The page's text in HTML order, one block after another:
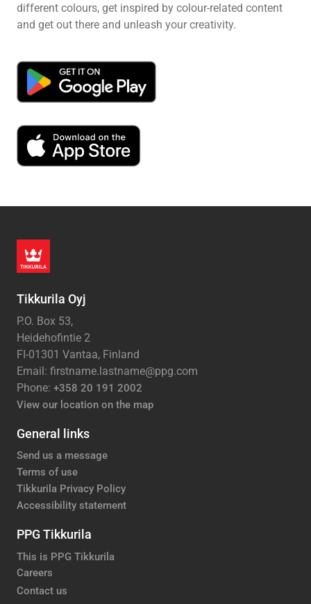
different colours, get inspired by colour-related content
and get out there and unleash your creativity.
Tikkurila Oyj
P.O. Box 53,
Heidehofintie 2
FI-01301 Vantaa, Finland
Email: firstname.lastname@ppg.com
Phone: +358 20 191 2002
View our location on the map
General links
Send us a message
Terms of use
Tikkurila Privacy Policy
Accessibility statement
PPG Tikkurila
This is PPG Tikkurila
Careers
Contact us